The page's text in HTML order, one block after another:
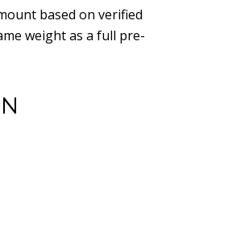
based on verified
weight as a full pre-